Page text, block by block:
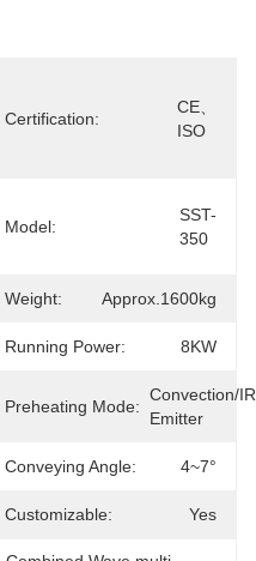
Certification:
CE、
ISO
Model:
SST-
350
Weight: Approx.1600kg
Running Power: 8KW
Preheating Mode:
Convection/IR
Emitter
Conveying Angle: 4~7°
300℃
Customizable: Yes